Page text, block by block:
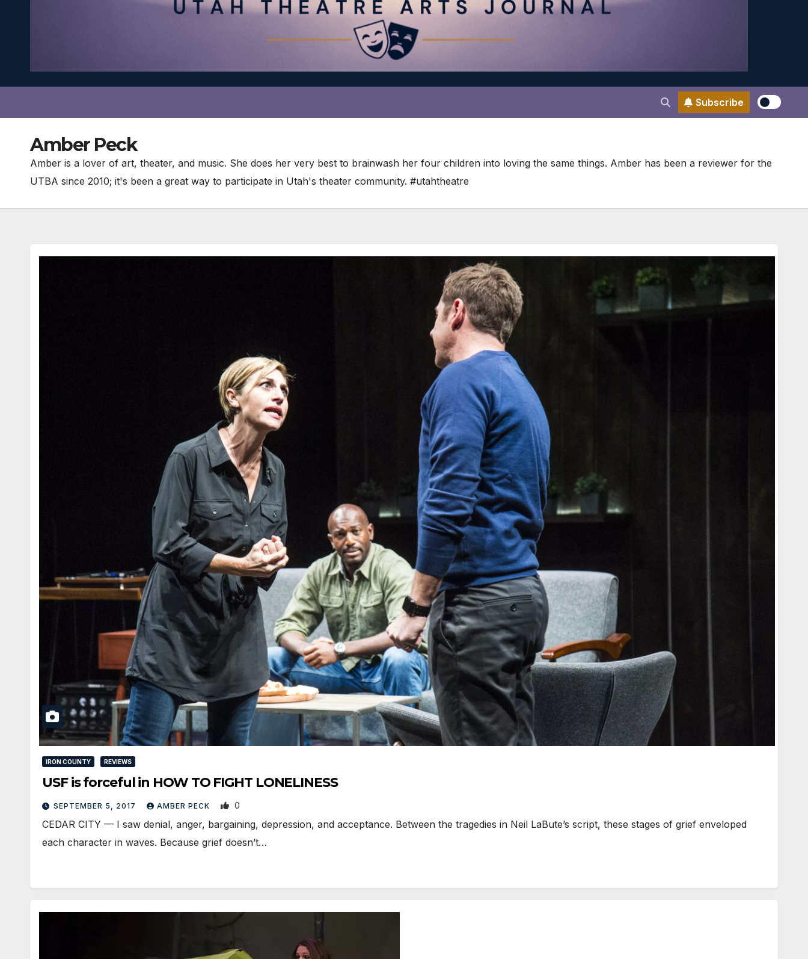
Subscribe
Amber Peck
Amber is a lover of art, theater, and music. She does her very best to brainwash her four children into loving the same things. Amber has been a reviewer for the
UTBA since 2010; it's been a great way to participate in Utah's theater community. #utahtheatre
IRON COUNTY REVIEWS
USF is forceful in HOW TO FIGHT LONELINESS
SEPTEMBER 5, 2017 AMBER PECK 0
CEDAR CITY — I saw denial, anger, bargaining, depression, and acceptance. Between the tragedies in Neil LaBute’s script, these stages of grief enveloped
each character in waves. Because grief doesn’t…